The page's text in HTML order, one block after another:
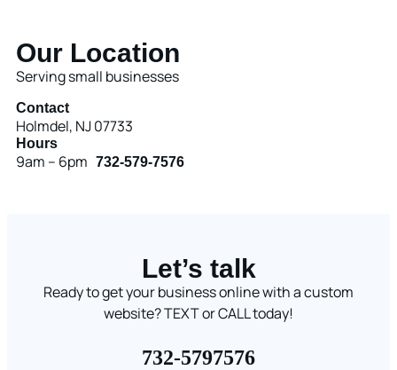
Our Location
Serving small businesses
Contact
Holmdel, NJ 07733
Hours
9am – 6pm 732-579-7576
Let’s talk
Ready to get your business online with a custom
website? TEXT or CALL today!
732-5797576